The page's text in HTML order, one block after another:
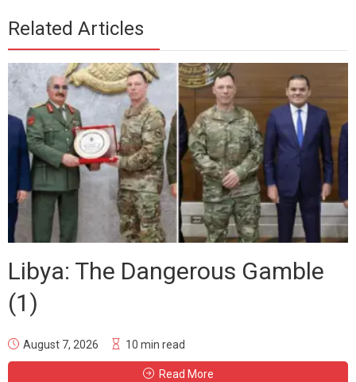
Related Articles
Libya: The Dangerous Gamble
(1)
August 7, 2026 10 min read
Read More